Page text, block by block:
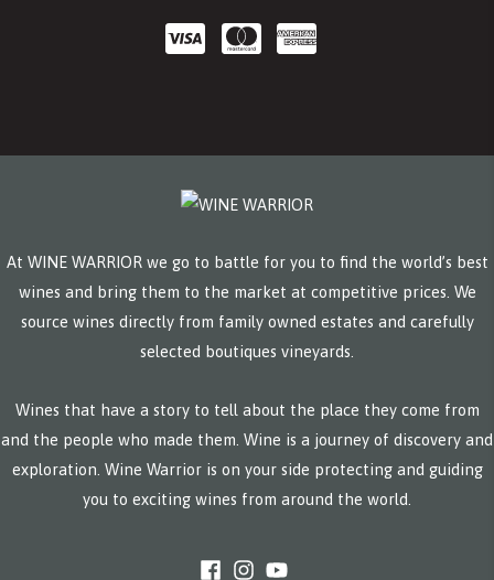
At WINE WARRIOR we go to battle for you to find the world’s best
wines and bring them to the market at competitive prices. We
source wines directly from family owned estates and carefully
selected boutiques vineyards.
Wines that have a story to tell about the place they come from
and the people who made them. Wine is a journey of discovery and
exploration. Wine Warrior is on your side protecting and guiding
you to exciting wines from around the world.